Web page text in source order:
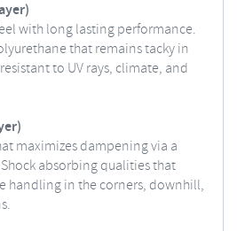
with long lasting performance.
that remains tacky in
to UV rays, climate, and
maximizes dampening via a
absorbing qualities that
handling in the corners, downhill,